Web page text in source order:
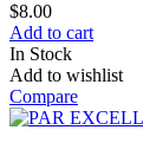
$8.00
Add to cart
In Stock
Add to wishlist
Compare